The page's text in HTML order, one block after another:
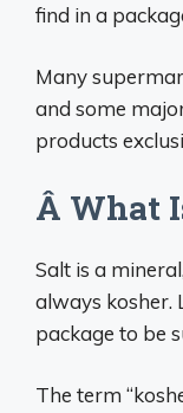
find in a
Many
and some
products
Â What
Salt is a
always kosher.
package to be
The term